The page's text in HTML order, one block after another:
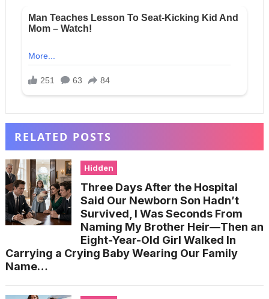
RELATED POSTS
Hidden
Three Days After the Hospital
Said Our Newborn Son Hadn’t
Survived, I Was Seconds From
Naming My Brother Heir—Then an
Eight-Year-Old Girl Walked In
Carrying a Crying Baby Wearing Our Family
Name…